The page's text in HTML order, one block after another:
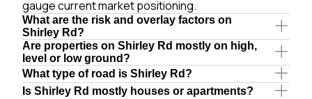
gauge current market positioning.
What are the risk and overlay factors on
Shirley Rd?
Are properties on Shirley Rd mostly on high,
level or low ground?
What type of road is Shirley Rd?
Is Shirley Rd mostly houses or apartments?